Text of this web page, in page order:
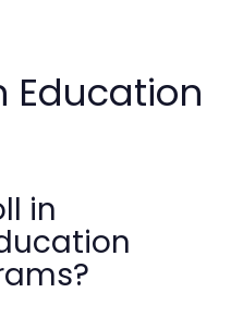
Education
in